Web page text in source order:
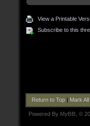
View a Printable
Subscribe to this
Return to Top| Mark
Powered By MyBB , ©